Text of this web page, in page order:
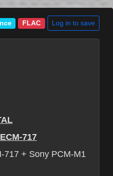
FLAC Log in to save
717
717 + Sony PCM-M1